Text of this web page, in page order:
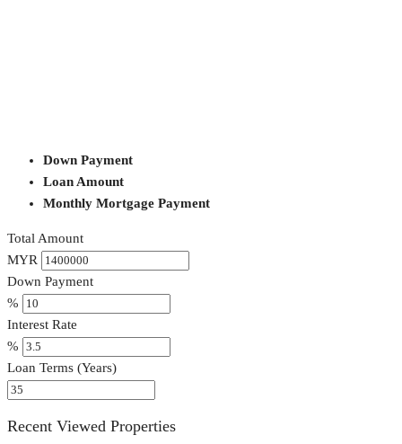
Down Payment
Loan Amount
Monthly Mortgage Payment
Total Amount
MYR
Down Payment
%
Interest Rate
%
Loan Terms (Years)
Recent Viewed Properties